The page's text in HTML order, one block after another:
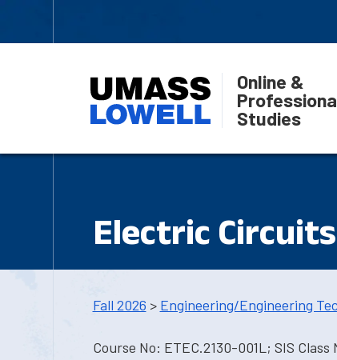
Online &
Studies
Electric
Fall 2026 > Engineering/Engineering
Course No: ETEC.2130-001L; SIS Class